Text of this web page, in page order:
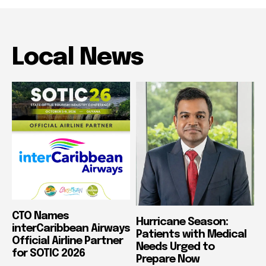
Local News
CTO Names
interCaribbean Airways
Official Airline Partner
for SOTIC 2026
Hurricane Season:
Patients with Medical
Needs Urged to
Prepare Now